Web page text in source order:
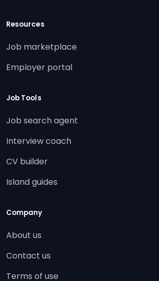
Resources
Job marketplace
Employer portal
Job Tools
Job search agent
Interview coach
CV builder
Island guides
Company
About us
Contact us
Terms of use